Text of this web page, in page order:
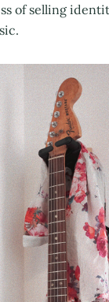
of selling